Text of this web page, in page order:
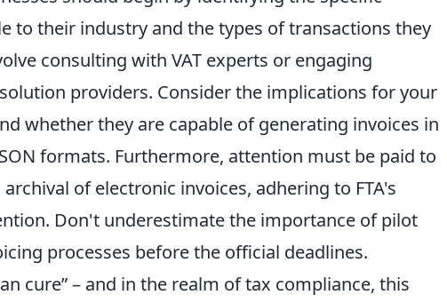
to their industry and the types of transactions they
consulting with VAT experts or engaging
providers. Consider the implications for your
whether they are capable of generating invoices in
formats. Furthermore, attention must be paid to
of electronic invoices, adhering to FTA's
Don't underestimate the importance of pilot
processes before the official deadlines.
cure” – and in the realm of tax compliance, this